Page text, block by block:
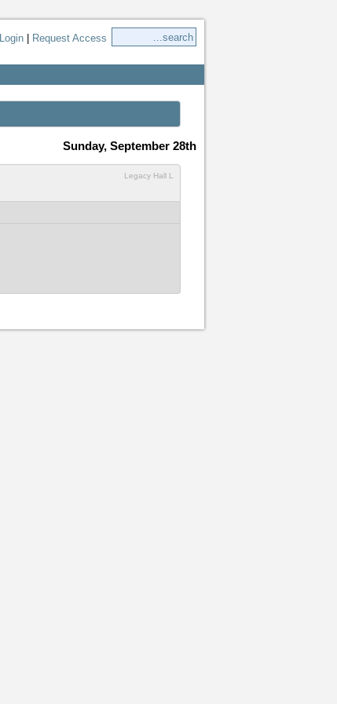
Login Request Access
Sunday, September 28th
Legacy Hall L